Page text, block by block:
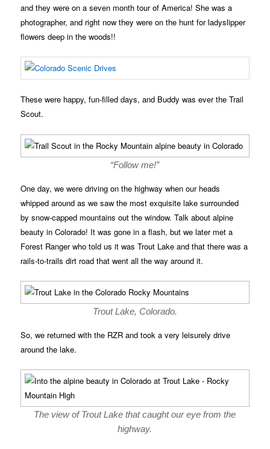
and they were on a seven month tour of America! She was a
photographer, and right now they were on the hunt for ladyslipper
flowers deep in the woods!!
These were happy, fun-filled days, and Buddy was ever the Trail
Scout.
“Follow me!”
One day, we were driving on the highway when our heads
whipped around as we saw the most exquisite lake surrounded
by snow-capped mountains out the window. Talk about alpine
beauty in Colorado! It was gone in a flash, but we later met a
Forest Ranger who told us it was Trout Lake and that there was a
rails-to-trails dirt road that went all the way around it.
Trout Lake, Colorado.
So, we returned with the RZR and took a very leisurely drive
around the lake.
The view of Trout Lake that caught our eye from the
highway.